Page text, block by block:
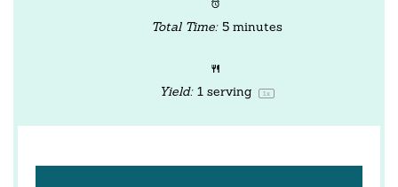
Total Time: 5 minutes
Yield: 1 serving 1 x